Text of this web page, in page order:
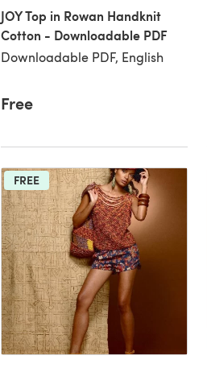
JOY Top in Rowan Handknit
Cotton - Downloadable PDF
Downloadable PDF, English
Free
FREE